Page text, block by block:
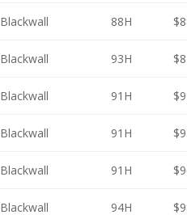
Blackwall 88H
Blackwall 93H
Blackwall 91H
Blackwall 91H
Blackwall 91H
Blackwall 94H